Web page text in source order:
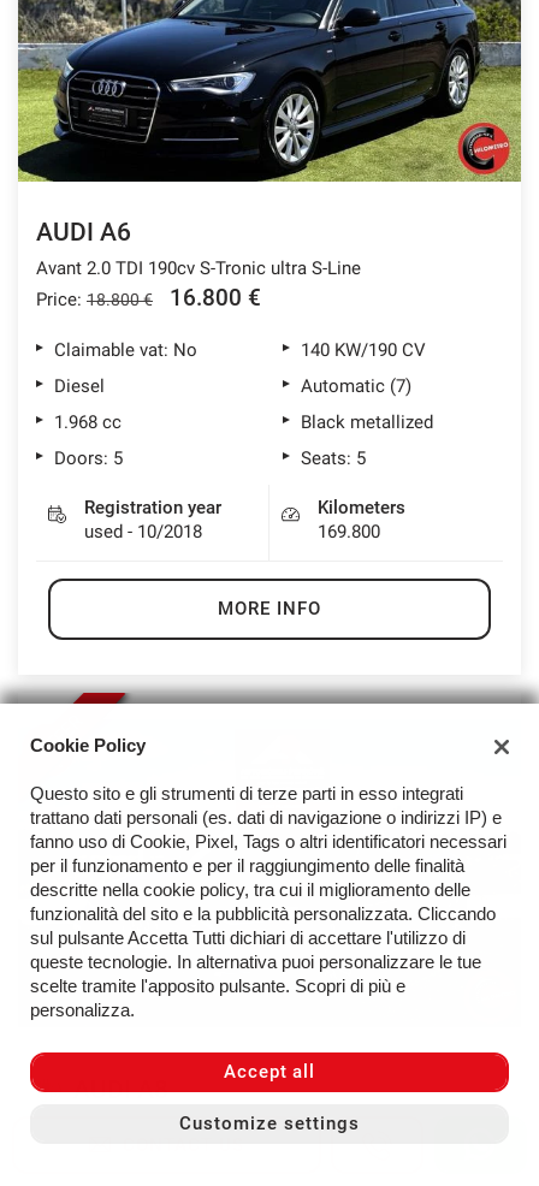
AUDI A6
Avant 2.0 TDI 190cv S-Tronic ultra S-Line
Price: 18.800 € 16.800 €
Claimable vat: No
140 KW/190 CV
Diesel
Automatic (7)
1.968 cc
Black metallized
Doors: 5
Seats: 5
Registration year
used - 10/2018
Kilometers
169.800
MORE INFO
OFFER
AUDI A8
50 TDI 286cv MHEV Quattro - Solo 25.400 km
Cookie Policy
Questo sito e gli strumenti di terze parti in esso integrati
trattano dati personali (es. dati di navigazione o indirizzi IP) e
fanno uso di Cookie, Pixel, Tags o altri identificatori necessari
per il funzionamento e per il raggiungimento delle finalità
descritte nella cookie policy, tra cui il miglioramento delle
funzionalità del sito e la pubblicità personalizzata. Cliccando
sul pulsante Accetta Tutti dichiari di accettare l'utilizzo di
queste tecnologie. In alternativa puoi personalizzare le tue
scelte tramite l'apposito pulsante. Scopri di più e
personalizza.
Accept all
Customize settings